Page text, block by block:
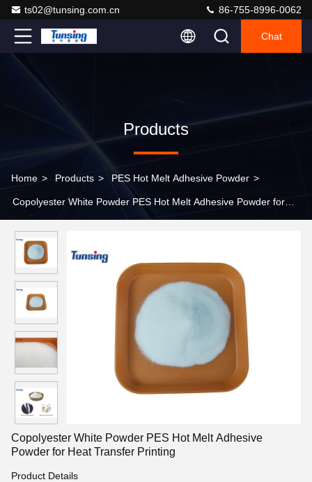
ts02@tunsing.com.cn 86-755-8996-0062
Chat
Products
Home > Products > PES Hot Melt Adhesive Powder >
Copolyester White Powder PES Hot Melt Adhesive Powder for
Copolyester White Powder PES Hot Melt Adhesive
Powder for Heat Transfer Printing
Product Details